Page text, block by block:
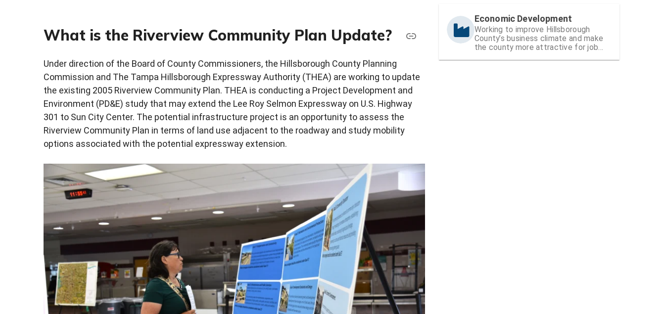
What is the Riverview Community Plan Update?
Under direction of the Board of County Commissioners, the Hillsborough County Planning
Commission and The Tampa Hillsborough Expressway Authority (THEA) are working to update
the existing 2005 Riverview Community Plan. THEA is conducting a Project Development and
Environment (PD&E) study that may extend the Lee Roy Selmon Expressway on U.S. Highway
301 to Sun City Center. The potential infrastructure project is an opportunity to assess the
Riverview Community Plan in terms of land use adjacent to the roadway and study mobility
options associated with the potential expressway extension.
Economic Development
Working to improve Hillsborough
County’s business climate and make
the county more attractive for job